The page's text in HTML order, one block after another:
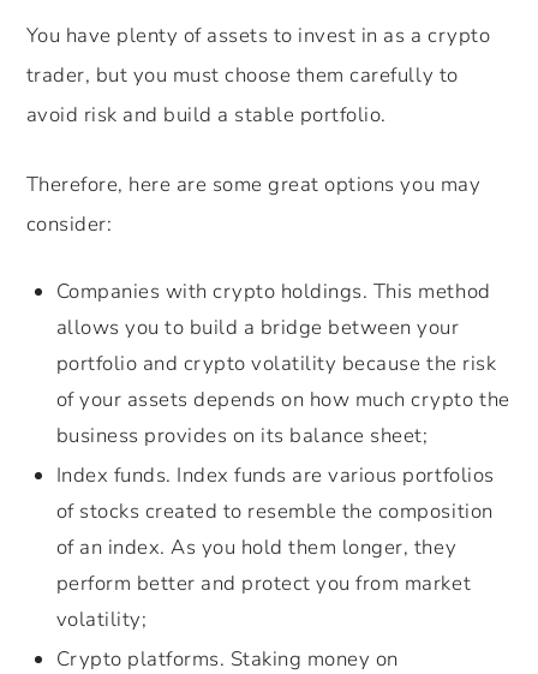
You have plenty of assets to invest in as a crypto
trader, but you must choose them carefully to
avoid risk and build a stable portfolio.
Therefore, here are some great options you may
consider:
Companies with crypto holdings. This method
allows you to build a bridge between your
portfolio and crypto volatility because the risk
of your assets depends on how much crypto the
business provides on its balance sheet;
Index funds. Index funds are various portfolios
of stocks created to resemble the composition
of an index. As you hold them longer, they
perform better and protect you from market
volatility;
Crypto platforms. Staking money on